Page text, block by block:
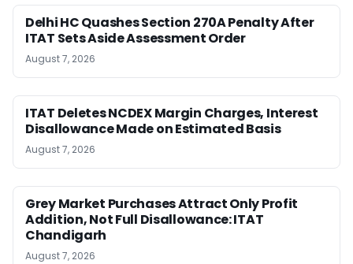
Delhi HC Quashes Section 270A Penalty After
ITAT Sets Aside Assessment Order
August 7, 2026
ITAT Deletes NCDEX Margin Charges, Interest
Disallowance Made on Estimated Basis
August 7, 2026
Grey Market Purchases Attract Only Profit
Addition, Not Full Disallowance: ITAT
Chandigarh
August 7, 2026